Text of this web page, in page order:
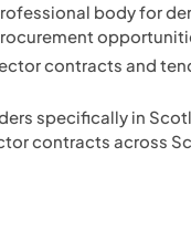
body for
contracts and
specifically in
contracts across